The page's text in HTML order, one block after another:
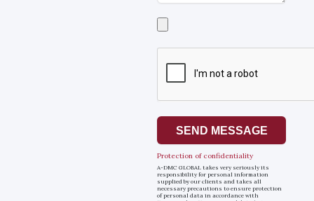
Select
a
SEND MESSAGE
Protection of confidentiality
A-DMC GLOBAL takes very seriously its
responsibility for personal information
supplied by our clients and takes all
necessary precautions to ensure protection
of personal data in accordance with